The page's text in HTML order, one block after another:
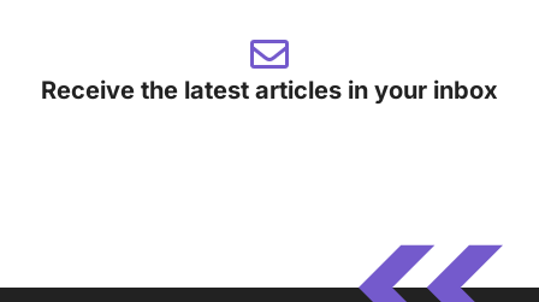
Receive the latest articles in your inbox